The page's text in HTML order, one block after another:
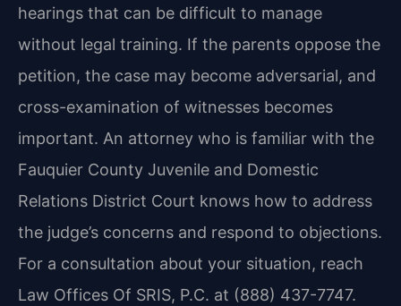
hearings that can be difficult to manage
without legal training. If the parents oppose the
petition, the case may become adversarial, and
cross-examination of witnesses becomes
important. An attorney who is familiar with the
Fauquier County Juvenile and Domestic
Relations District Court knows how to address
the judge’s concerns and respond to objections.
For a consultation about your situation, reach
Law Offices Of SRIS, P.C. at (888) 437-7747.